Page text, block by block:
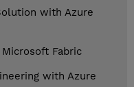
with Azure
Fabric
with Azure